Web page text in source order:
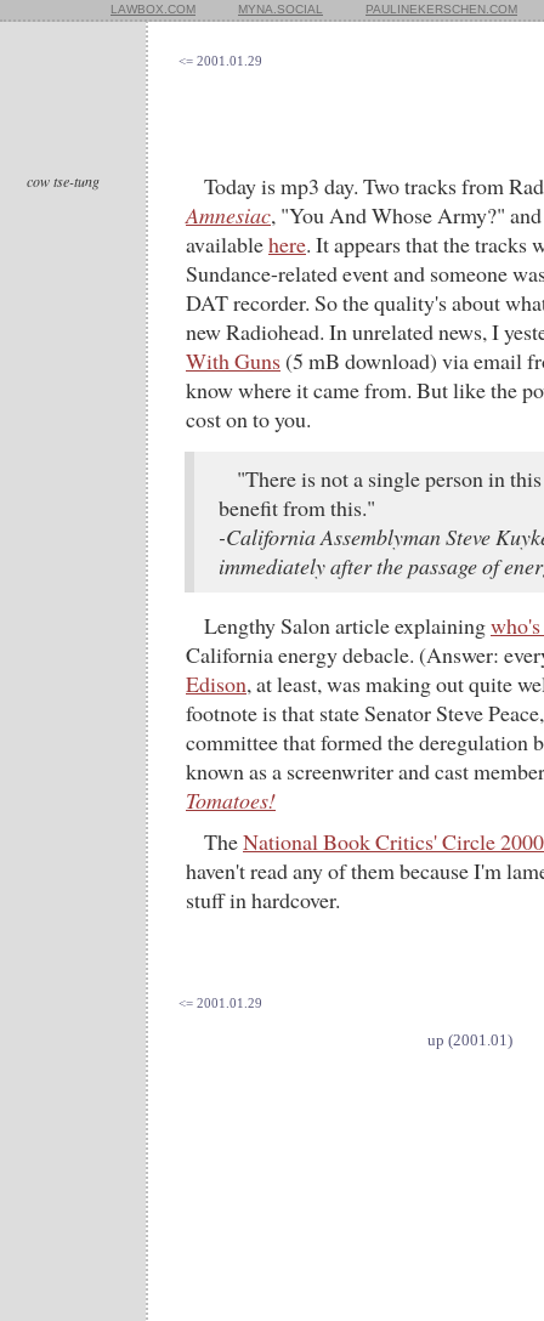
LAWBOX.COM MYNA.SOCIAL PAULINEKERSCHEN.COM
<= 2001.01.29
cow tse-tung
Today is mp3 day. Two tracks from
Amnesiac, "You And Whose Army?"
availablehere. It appears that the tracks
Sundance-related event and someone
DAT recorder. So the quality's about
new Radiohead. In unrelated news, I
With Guns (5 mB download) via email
know where it came from. But like the
cost on to you.
"There is not a single person in
benefit from this."
-California Assemblyman Steve
immediately after the passage of
Lengthy Salon article explaining
California energy debacle. (Answer:
Edison, at least, was making out quite
footnote is that state Senator Steve
committee that formed the deregulation
known as a screenwriter and cast
Tomatoes!
TheNational Book Critics' Circle
haven't read any of them because I'm
stuff in hardcover.
<= 2001.01.29
up (2001.01)